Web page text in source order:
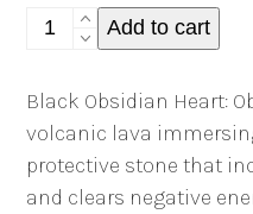
Black
Obsidian
Add to cart
Black Obsidian Heart:
volcanic lava
protective stone that
and clears negative